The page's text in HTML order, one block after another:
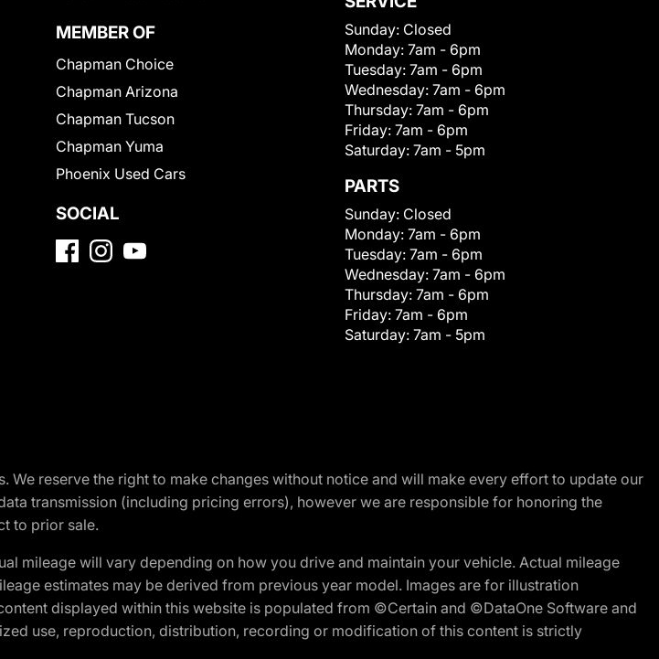
MEMBER OF
Chapman Choice
Chapman Arizona
Chapman Tucson
Chapman Yuma
Phoenix Used Cars
SOCIAL
Sunday: Closed
Monday: 7am - 6pm
Tuesday: 7am - 6pm
Wednesday: 7am - 6pm
Thursday: 7am - 6pm
Friday: 7am - 6pm
Saturday: 7am - 5pm
PARTS
Sunday: Closed
Monday: 7am - 6pm
Tuesday: 7am - 6pm
Wednesday: 7am - 6pm
Thursday: 7am - 6pm
Friday: 7am - 6pm
Saturday: 7am - 5pm
reserve the right to make changes without notice and will make every effort to update our
transmission (including pricing errors), however we are responsible for honoring the
to prior sale.
mileage will vary depending on how you drive and maintain your vehicle. Actual mileage
estimates may be derived from previous year model. Images are for illustration
displayed within this website is populated from ©Certain and ©DataOne Software and
use, reproduction, distribution, recording or modification of this content is strictly